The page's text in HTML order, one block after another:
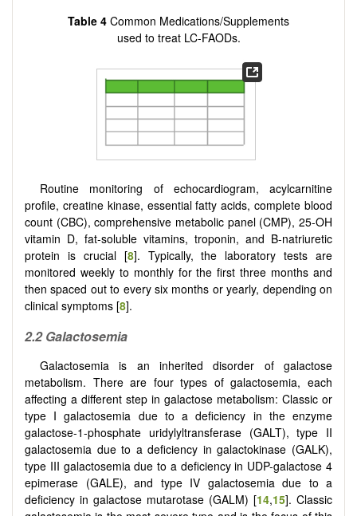
Table 4 Common Medications/Supplements
used to treat LC-FAODs.
Routine monitoring of echocardiogram, acylcarnitine
profile, creatine kinase, essential fatty acids, complete blood
count (CBC), comprehensive metabolic panel (CMP), 25-OH
vitamin D, fat-soluble vitamins, troponin, and B-natriuretic
protein is crucial [8]. Typically, the laboratory tests are
monitored weekly to monthly for the first three months and
then spaced out to every six months or yearly, depending on
clinical symptoms [8].
2.2Galactosemia
Galactosemia is an inherited disorder of galactose
metabolism. There are four types of galactosemia, each
affecting a different step in galactose metabolism: Classic or
type I galactosemia due to a deficiency in the enzyme
galactose-1-phosphate uridylyltransferase (GALT), type II
galactosemia due to a deficiency in galactokinase (GALK),
type III galactosemia due to a deficiency in UDP-galactose 4
epimerase (GALE), and type IV galactosemia due to a
deficiency in galactose mutarotase (GALM) [14,15]. Classic